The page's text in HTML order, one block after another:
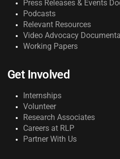
Press Releases & Events
Podcasts
Relevant Resources
Video Advocacy
Working Papers
Get Involved
Internships
Volunteer
Research Associates
Careers at RLP
Partner With Us